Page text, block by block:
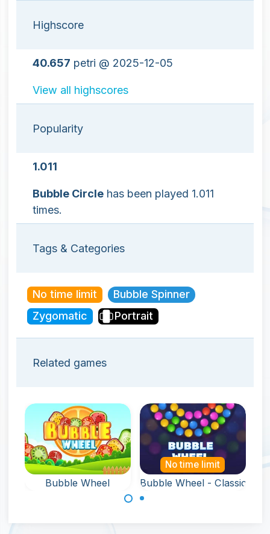
Highscore
40.657 petri @ 2025-12-05
View all highscores
Popularity
1.011
Bubble Circle has been played 1.011
times.
Tags & Categories
No time limit
Bubble Spinner
Zygomatic
Portrait
Related games
Bubble Wheel Bubble Wheel - Classic
No time limit